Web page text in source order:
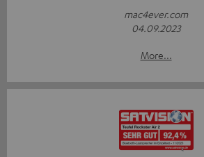
mac4ever.com
04.09.2023
More...